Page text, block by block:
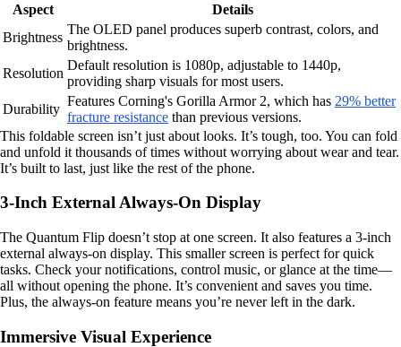
Aspect
Details
Brightness
The OLED panel produces superb contrast, colors, and
brightness.
Resolution
Default resolution is 1080p, adjustable to 1440p,
providing sharp visuals for most users.
Durability
Features Corning's Gorilla Armor 2, which has 29% better
fracture resistance than previous versions.
This foldable screen isn’t just about looks. It’s tough, too. You can fold
and unfold it thousands of times without worrying about wear and tear.
It’s built to last, just like the rest of the phone.
3-Inch External Always-On Display
The Quantum Flip doesn’t stop at one screen. It also features a 3-inch
external always-on display. This smaller screen is perfect for quick
tasks. Check your notifications, control music, or glance at the time—
all without opening the phone. It’s convenient and saves you time.
Plus, the always-on feature means you’re never left in the dark.
Immersive Visual Experience